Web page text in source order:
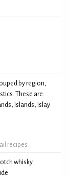
by region,
These are:
Islands, Islay
recipes
whisky